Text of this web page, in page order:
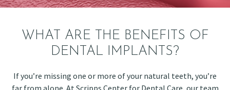
WHAT ARE THE BENEFITS OF
DENTAL IMPLANTS?
If you’re missing one or more of your natural teeth, you’re